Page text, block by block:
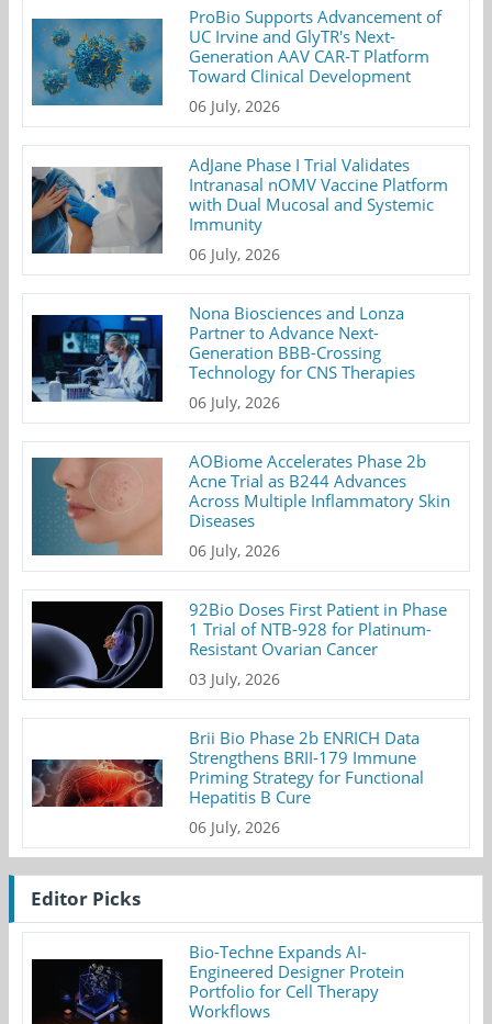
ProBio Supports Advancement of
UC Irvine and GlyTR's Next-
Generation AAV CAR-T Platform
Toward Clinical Development
06 July, 2026
AdJane Phase I Trial Validates
Intranasal nOMV Vaccine Platform
with Dual Mucosal and Systemic
Immunity
06 July, 2026
Nona Biosciences and Lonza
Partner to Advance Next-
Generation BBB-Crossing
Technology for CNS Therapies
06 July, 2026
AOBiome Accelerates Phase 2b
Acne Trial as B244 Advances
Across Multiple Inflammatory Skin
Diseases
06 July, 2026
92Bio Doses First Patient in Phase
1 Trial of NTB-928 for Platinum-
Resistant Ovarian Cancer
03 July, 2026
Brii Bio Phase 2b ENRICH Data
Strengthens BRII-179 Immune
Priming Strategy for Functional
Hepatitis B Cure
06 July, 2026
Editor Picks
Bio-Techne Expands AI-
Engineered Designer Protein
Portfolio for Cell Therapy
Workflows